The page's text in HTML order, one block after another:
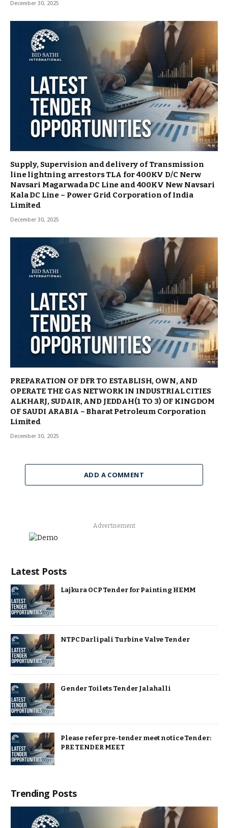
December 30, 2025
Supply, Supervision and delivery of Transmission
line lightning arrestors TLA for 400KV D/C Nerw
Navsari Magarwada DC Line and 400KV New Navsari
Kala DC Line – Power Grid Corporation of India
Limited
December 30, 2025
PREPARATION OF DFR TO ESTABLISH, OWN, AND
OPERATE THE GAS NETWORK IN INDUSTRIAL CITIES
ALKHARJ, SUDAIR, AND JEDDAH(1 TO 3) OF KINGDOM
OF SAUDI ARABIA – Bharat Petroleum Corporation
Limited
December 30, 2025
ADD A COMMENT
Advertisement
Latest Posts
Lajkura OCP Tender for Painting HEMM
NTPC Darlipali Turbine Valve Tender
Gender Toilets Tender Jalahalli
Please refer pre-tender meet notice Tender:
PRE TENDER MEET
Trending Posts